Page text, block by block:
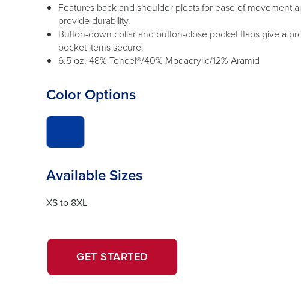
Features back and shoulder pleats for ease of movement
provide durability.
Button-down collar and button-close pocket flaps give a
pocket items secure.
6.5 oz, 48% Tencel®/40% Modacrylic/12% Aramid
Color Options
to
image
to
Available Sizes
XS to 8XL
GET STARTED